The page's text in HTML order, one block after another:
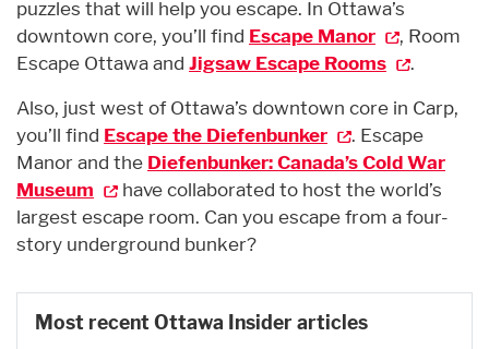
puzzles that will help you escape. In Ottawa’s
downtown core, you’ll find Escape Manor
, Room
Escape Ottawa and Jigsaw Escape Rooms
.
Also, just west of Ottawa’s downtown core in Carp,
you’ll find Escape the Diefenbunker
. Escape
Manor and the Diefenbunker: Canada’s Cold War
Museum
have collaborated to host the world’s
largest escape room. Can you escape from a four-
story underground bunker?
Most recent Ottawa Insider articles